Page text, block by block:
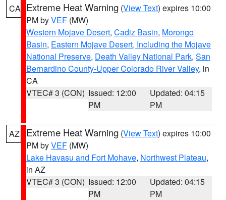
CA Extreme Heat Warning (View Text) expires 10:00
PM byVEF (MW)
Western Mojave Desert, Cadiz Basin, Morongo
Basin, Eastern Mojave Desert, Including the Mojave
National Preserve, Death Valley National Park, San
Bernardino County-Upper Colorado River Valley, in
CA
VTEC# 3 (CON) Issued: 12:00
PM
Updated: 04:15
PM
AZ Extreme Heat Warning (View Text) expires 10:00
PM byVEF (MW)
Lake Havasu and Fort Mohave, Northwest Plateau,
in AZ
VTEC# 3 (CON) Issued: 12:00
PM
Updated: 04:15
PM